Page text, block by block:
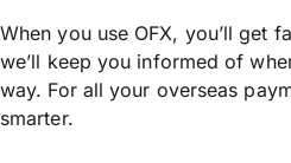
When you use OFX, you’ll get
we’ll keep you informed of
way. For all your overseas
smarter.